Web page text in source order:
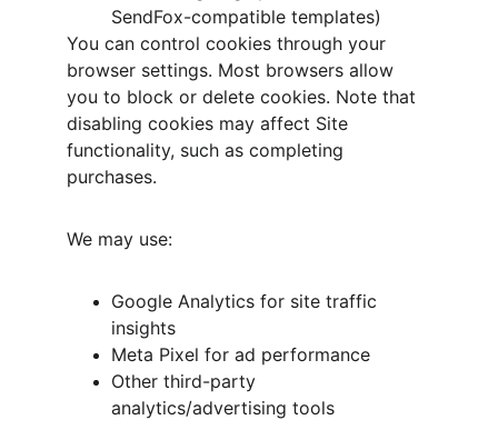
SendFox-compatible templates)
You can control cookies through your
browser settings. Most browsers allow
you to block or delete cookies. Note that
disabling cookies may affect Site
functionality, such as completing
purchases.
We may use:
Google Analytics for site traffic
insights
Meta Pixel for ad performance
Other third-party
analytics/advertising tools